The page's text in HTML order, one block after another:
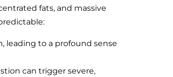
fats, and massive
leading to a profound sense
can trigger severe,